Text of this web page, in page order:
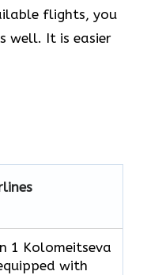
flights, you
well. It is easier
1 Kolomeitseva
with